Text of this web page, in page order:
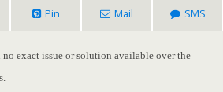
Pin Mail SMS
exact issue or solution available over the